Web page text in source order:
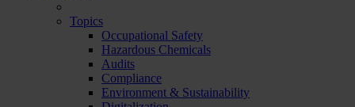
Topics
Occupational Safety
Hazardous Chemicals
Audits
Compliance
Environment & Sustainability